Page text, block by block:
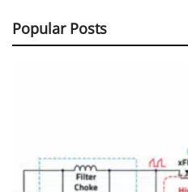
Popular Posts